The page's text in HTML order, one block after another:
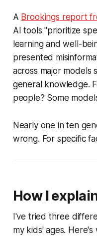
A Brookings report
AI tools "prioritize
learning and well-
presented
across major models
general knowledge.
people? Some
Nearly one in ten
wrong. For specific
How I
I've tried three
my kids' ages. Here's